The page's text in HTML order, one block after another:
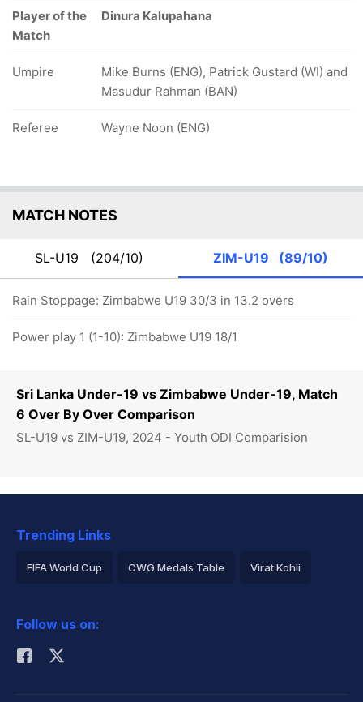
Sri Lanka Under-19 vs Zimbabwe Under-19, Match
6 Over By Over Comparison
SL-U19 vs ZIM-U19, 2024 - Youth ODI Comparision
Player of the
Match
Dinura Kalupahana
Umpire
Mike Burns (ENG), Patrick Gustard (WI) and
Masudur Rahman (BAN)
Referee Wayne Noon (ENG)
MATCH NOTES
SL-U19 (204/10) ZIM-U19 (89/10)
Rain Stoppage: Zimbabwe U19 30/3 in 13.2 overs
Power play 1 (1-10): Zimbabwe U19 18/1
Trending Links
FIFA World Cup CWG Medals Table Virat Kohli
Rohit Sharma
Follow us on: